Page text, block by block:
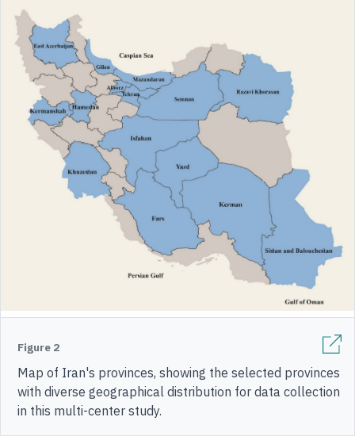
Figure 2
Map of Iran's provinces, showing the selected provinces
with diverse geographical distribution for data collection
in this multi-center study.